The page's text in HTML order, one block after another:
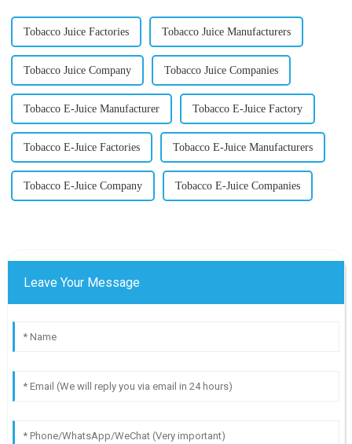
Tobacco Juice Factories Tobacco Juice Manufacturers
Tobacco Juice Company Tobacco Juice Companies
Tobacco E-Juice Manufacturer Tobacco E-Juice Factory
Tobacco E-Juice Factories Tobacco E-Juice Manufacturers
Tobacco E-Juice Company Tobacco E-Juice Companies
Leave Your Message